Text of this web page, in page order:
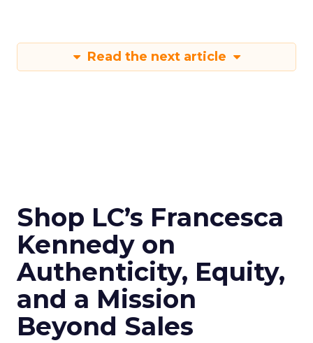
Read the next article
Shop LC’s Francesca
Kennedy on
Authenticity, Equity,
and a Mission
Beyond Sales